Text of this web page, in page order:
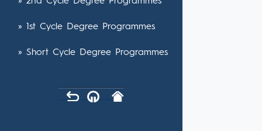
» 1st Cycle Degree Programmes
» Short Cycle Degree Programmes